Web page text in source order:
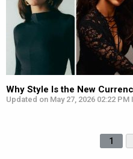
Why Style Is the New
Updated on May 27, 2026 02:22 PM
1